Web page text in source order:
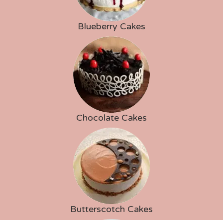
Blueberry Cakes
Chocolate Cakes
Butterscotch Cakes